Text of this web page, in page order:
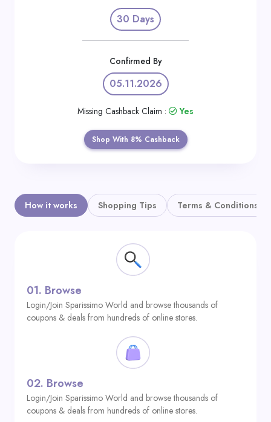
30 Days
Confirmed By
05.11.2026
Missing Cashback Claim : Yes
Shop With 8% Cashback
How it works Shopping Tips Terms & Conditions
01. Browse
Login/Join Sparissimo World and browse thousands of
coupons & deals from hundreds of online stores.
02. Browse
Login/Join Sparissimo World and browse thousands of
coupons & deals from hundreds of online stores.